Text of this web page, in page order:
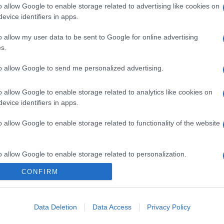
allow Google to enable storage related to advertising like cookies on
identifiers in apps.
allow my user data to be sent to Google for online advertising
allow Google to send me personalized advertising.
allow Google to enable storage related to analytics like cookies on
identifiers in apps.
allow Google to enable storage related to functionality of the website
allow Google to enable storage related to personalization.
allow Google to enable storage related to security, including
functionality and fraud prevention, and other user protection.
CONFIRM
Data Deletion Data Access Privacy Policy